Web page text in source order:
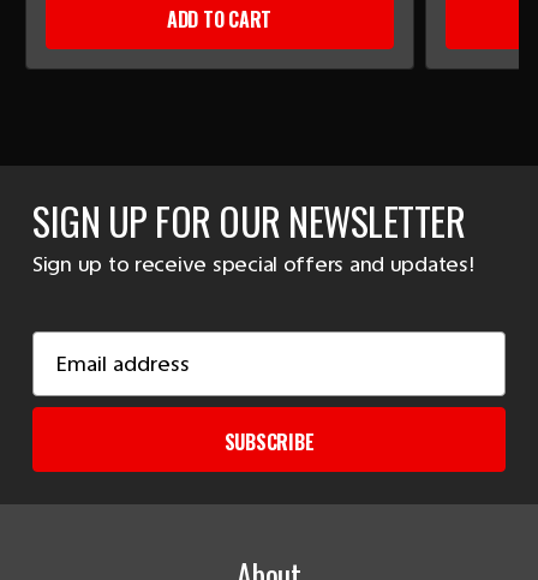
ADD TO CART
SIGN UP FOR OUR NEWSLETTER
Sign up to receive special offers and updates!
Address
SUBSCRIBE